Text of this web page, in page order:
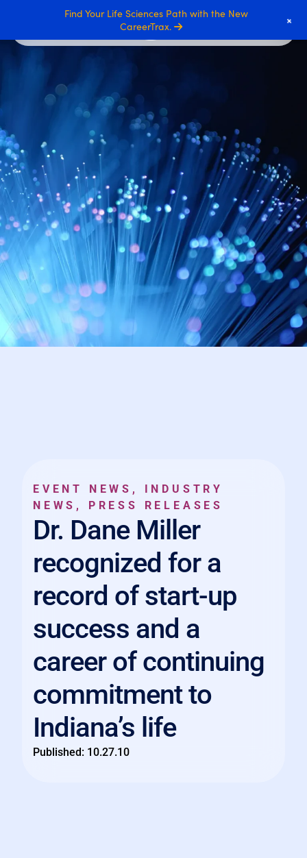
EVENT NEWS , INDUSTRY
NEWS , PRESS RELEASES
Dr. Dane Miller
recognized for a
record of start-up
success and a
career of continuing
commitment to
Indiana’s life
Published: 10.27.10
Find Your Life Sciences Path with the New
CareerTrax.
+